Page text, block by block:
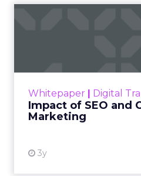
Whitepaper | Digital
Impact of SEO and
Marketing
3y